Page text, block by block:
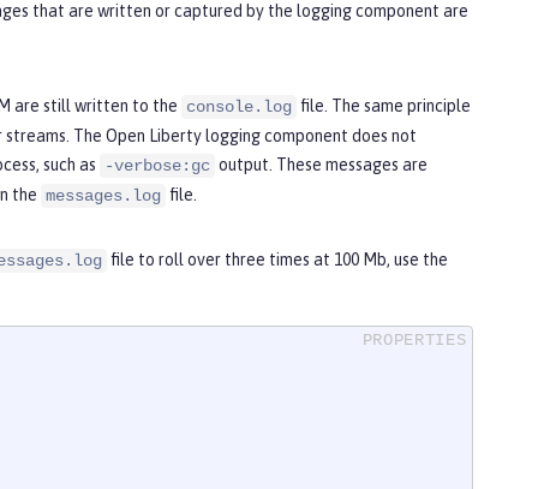
that are written or captured by the logging component are
are still written to the console.log file. The same principle
The Open Liberty logging component does not
such as
-verbose:gc output. These messages are
the messages.log file.
file to roll over three times at 100 Mb, use the